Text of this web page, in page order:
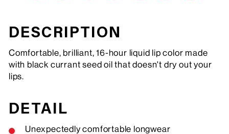
DESCRIPTION
Comfortable, brilliant, 16-hour liquid lip color made
with black currant seed oil that doesn't dry out your
lips.
DETAIL
Unexpectedly comfortable longwear